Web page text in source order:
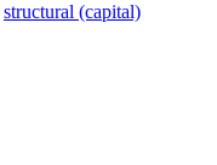
structural (capital)